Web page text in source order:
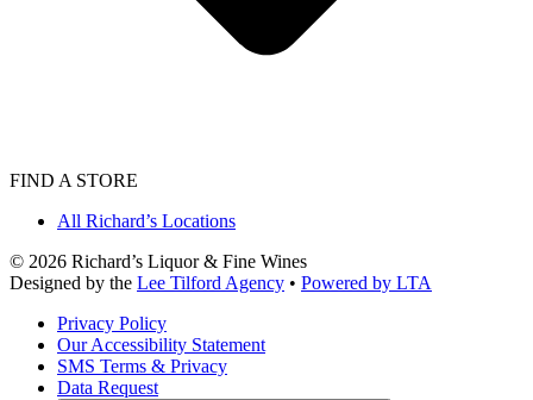
FIND A STORE
All Richard’s Locations
© 2026 Richard’s Liquor & Fine Wines
Designed by the Lee Tilford Agency • Powered by LTA
Privacy Policy
Our Accessibility Statement
SMS Terms & Privacy
Data Request